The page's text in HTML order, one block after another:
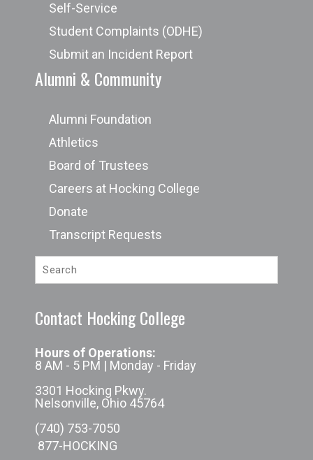
Self-Service
Student Complaints (ODHE)
Submit an Incident Report
Alumni & Community
Alumni Foundation
Athletics
Board of Trustees
Careers at Hocking College
Donate
Transcript Requests
Contact Hocking College
Hours of Operations:
8 AM - 5 PM | Monday - Friday
3301 Hocking Pkwy.
Nelsonville, Ohio 45764
(740) 753-7050
877-HOCKING